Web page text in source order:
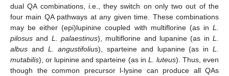
dual QA combinations, i.e., they switch on only two out of the
four main QA pathways at any given time. These combinations
may be either (epi)lupinine coupled with multiflorine (as in L.
pilosus and L. palaestinus), multiflorine and lupanine (as inL.
albus and L. angustifolius), sparteine and lupanine (as inL.
mutabilis), or lupinine and sparteine (as in L. luteus). Thus, even
though the common precursor l-lysine can produce all QAs